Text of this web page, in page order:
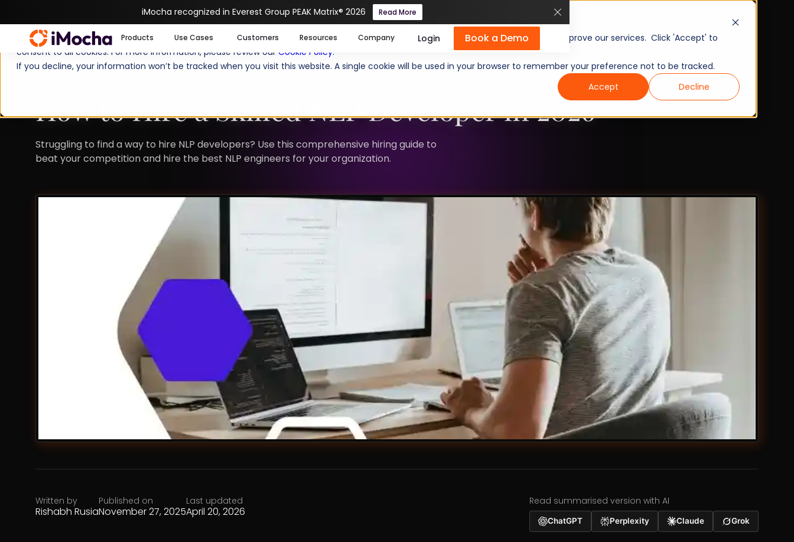
We use cookies to enhance your experience on imocha.io. These cookies help us personalize content, analyze website traffic, and improve our services. Click 'Accept' to
consent to all cookies. For more information, please review our Cookie Policy.
If you decline, your information won’t be tracked when you visit this website. A single cookie will be used in your browser to remember your preference not to be tracked.
Accept
Decline
iMocha recognized in Everest Group PEAK Matrix® 2026 Read More
Products Use Cases Customers Resources Company Login Book a Demo
How to Hire a Skilled NLP Developer in 2026
Struggling to find a way to hire NLP developers? Use this comprehensive hiring guide to
beat your competition and hire the best NLP engineers for your organization.
Written by
Rishabh Rusia
Published on
November 27, 2025
Last updated
April 20, 2026
Read summarised version with AI
ChatGPT Perplexity Claude Grok